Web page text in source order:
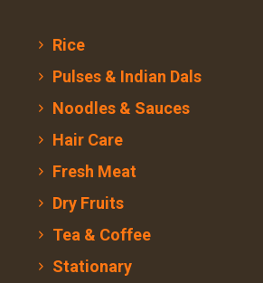
Rice
Pulses & Indian Dals
Noodles & Sauces
Hair Care
Fresh Meat
Dry Fruits
Tea & Coffee
Stationary